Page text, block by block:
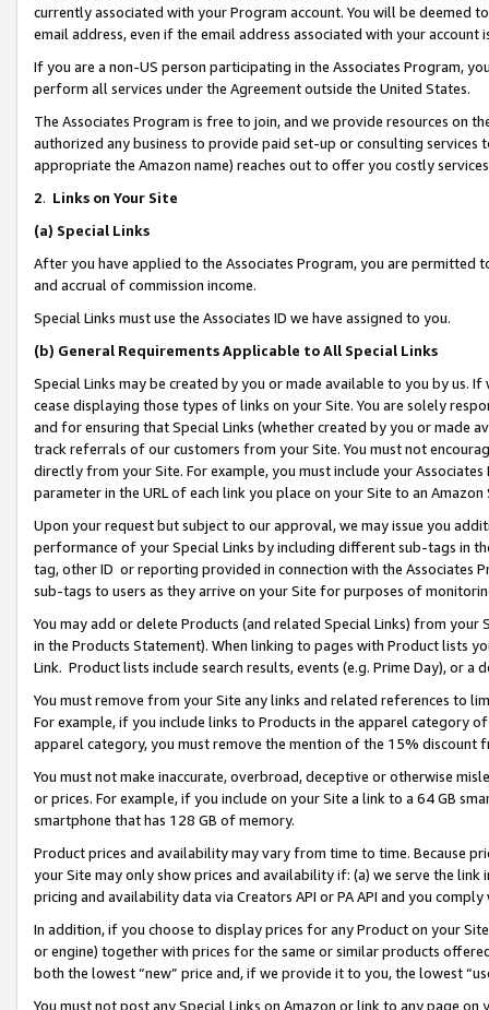
currently associated with your Program account. You will be deemed
email address, even if the email address associated with your account
If you are a non-US person participating in the Associates Program,
perform all services under the Agreement outside the United States.
The Associates Program is free to join, and we provide resources on
authorized any business to provide paid set-up or consulting
appropriate the Amazon name) reaches out to offer you costly
2. Links on Your Site
(a) Special Links
After you have applied to the Associates Program, you are permitted
and accrual of commission income.
Special Links must use the Associates ID we have assigned to you.
(b) General Requirements Applicable to All Special Links
Special Links may be created by you or made available to you by us.
cease displaying those types of links on your Site. You are solely
and for ensuring that Special Links (whether created by you or
track referrals of our customers from your Site. You must not
directly from your Site. For example, you must include your
parameter in the URL of each link you place on your Site to an Amazon
Upon your request but subject to our approval, we may issue you
performance of your Special Links by including different sub-tags in
tag, other ID or reporting provided in connection with the Associates
sub-tags to users as they arrive on your Site for purposes of
You may add or delete Products (and related Special Links) from
in the Products Statement). When linking to pages with Product lists
Link. Product lists include search results, events (e.g. Prime Day), or a
You must remove from your Site any links and related references to
For example, if you include links to Products in the apparel category
apparel category, you must remove the mention of the 15% discount
You must not make inaccurate, overbroad, deceptive or otherwise
or prices. For example, if you include on your Site a link to a 64 GB
smartphone that has 128 GB of memory.
Product prices and availability may vary from time to time. Because
your Site may only show prices and availability if: (a) we serve the
pricing and availability data via Creators API or PA API and you
In addition, if you choose to display prices for any Product on your
or engine) together with prices for the same or similar products
both the lowest “new” price and, if we provide it to you, the lowest
You must not post any Special Links on Amazon or link to any page